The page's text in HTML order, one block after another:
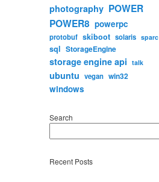
photography POWER
POWER8 powerpc
protobuf skiboot solaris sparc
sql StorageEngine
storage engine api talk
ubuntu vegan win32
windows
Search
Recent Posts